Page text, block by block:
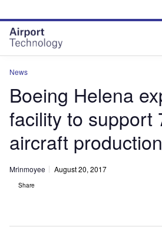
site
menu
page
content
News
Boeing Helena
facility to support
aircraft production
Mrinmoyee August 20, 2017
Share